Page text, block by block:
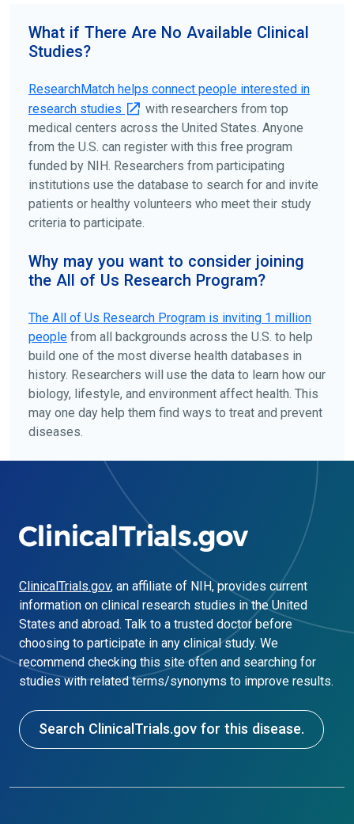
your doctors, other trusted medical professionals, and
patient organizations. Additionally, you can use
disease, terms, or location.
What if There Are No Available Clinical
Studies?
ResearchMatch helps connect people interested in
research studies
with researchers from top
medical centers across the United States. Anyone
from the U.S. can register with this free program
funded by NIH. Researchers from participating
institutions use the database to search for and invite
patients or healthy volunteers who meet their study
criteria to participate.
Why may you want to consider joining
the All of Us Research Program?
The All of Us Research Program is inviting 1 million
people from all backgrounds across the U.S. to help
build one of the most diverse health databases in
history. Researchers will use the data to learn how our
biology, lifestyle, and environment affect health. This
may one day help them find ways to treat and prevent
diseases.
ClinicalTrials.gov, an affiliate of NIH, provides current
information on clinical research studies in the United
States and abroad. Talk to a trusted doctor before
choosing to participate in any clinical study. We
recommend checking this site often and searching for
studies with related terms/synonyms to improve results.
Search ClinicalTrials.gov for this disease.